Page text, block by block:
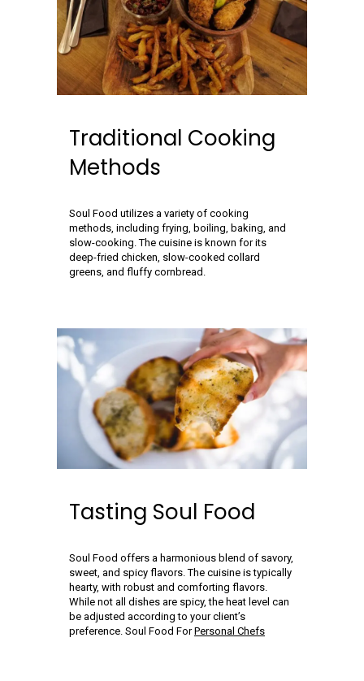
Traditional Cooking
Methods
Soul Food utilizes a variety of cooking
methods, including frying, boiling, baking, and
slow-cooking. The cuisine is known for its
deep-fried chicken, slow-cooked collard
greens, and fluffy cornbread.
Tasting Soul Food
Soul Food offers a harmonious blend of savory,
sweet, and spicy flavors. The cuisine is typically
hearty, with robust and comforting flavors.
While not all dishes are spicy, the heat level can
be adjusted according to your client’s
preference. Soul Food ForPersonal Chefs